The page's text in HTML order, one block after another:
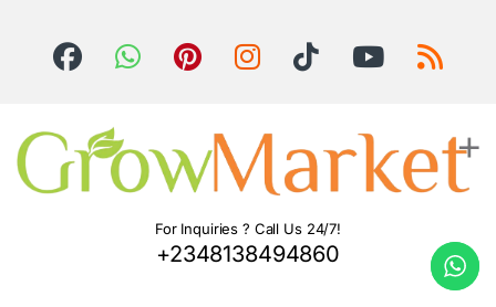
For Inquiries ? Call Us 24/7!
+2348138494860